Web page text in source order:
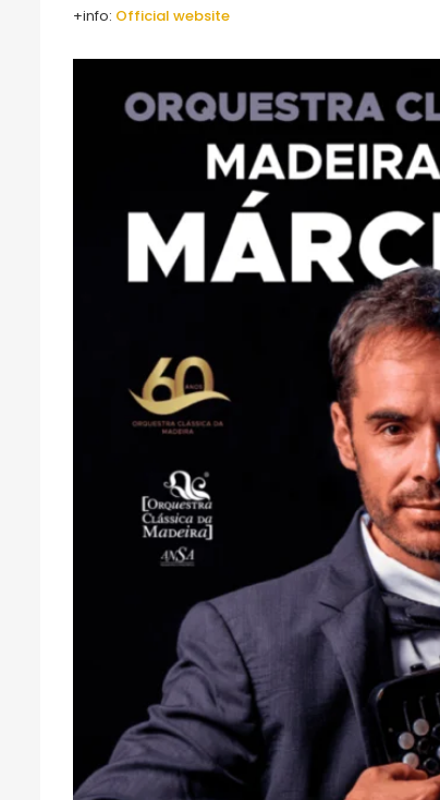
+info: Official website